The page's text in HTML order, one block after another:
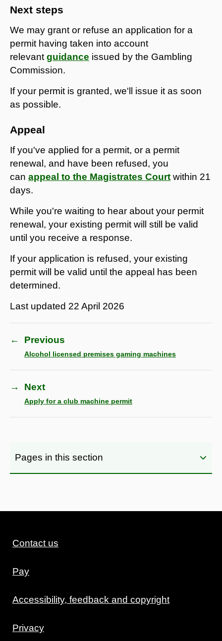
Next steps
We may grant or refuse an application for a
permit having taken into account
relevant guidance issued by the Gambling
Commission.
If your permit is granted, we'll issue it as soon
as possible.
Appeal
If you've applied for a permit, or a permit
renewal, and have been refused, you
can appeal to the Magistrates Court within 21
days.
While you're waiting to hear about your permit
renewal, your existing permit will still be valid
until you receive a response.
If your application is refused, your existing
permit will be valid until the appeal has been
determined.
Last updated 22 April 2026
← Previous
Alcohol licensed premises gaming machines
→ Next
Apply for a club machine permit
Pages in this section
Contact us
Pay
Accessibility, feedback and copyright
Privacy